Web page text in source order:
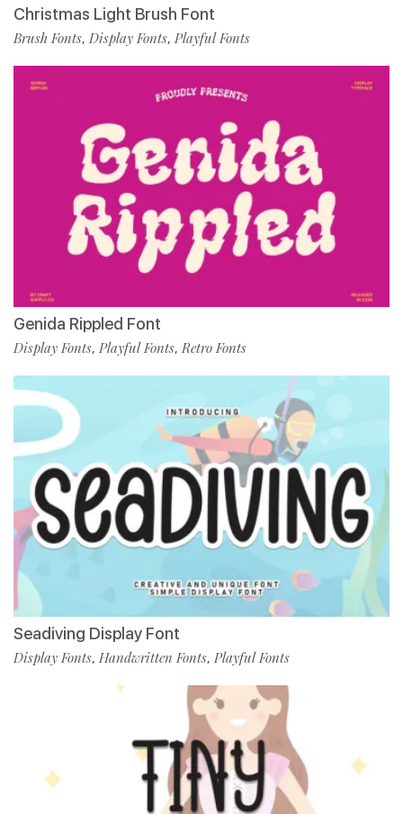
Christmas Light Brush Font
Brush Fonts, Display Fonts, Playful Fonts
Genida Rippled Font
Display Fonts, Playful Fonts,Retro Fonts
Seadiving Display Font
Display Fonts, Handwritten Fonts, Playful Fonts